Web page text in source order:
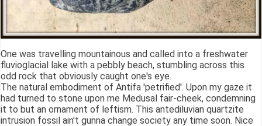
One was travelling mountainous and called into a freshwater
fluvioglacial lake with a pebbly beach, stumbling across this
odd rock that obviously caught one's eye.
The natural embodiment of Antifa 'petrified'. Upon my gaze it
had turned to stone upon me Medusal fair-cheek, condemning
it to but an ornament of leftism. This antediluvian quartzite
intrusion fossil ain't gunna change society any time soon. Nice